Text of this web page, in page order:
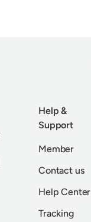
Help &
Support
Member
Contact us
Help Center
Tracking